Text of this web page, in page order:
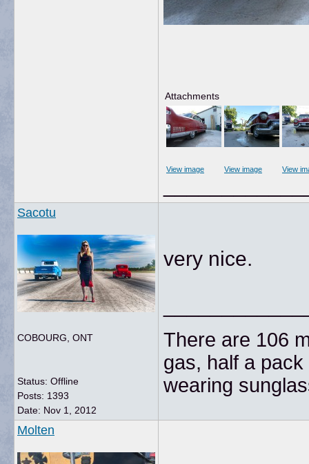
Attachments
View image View image View
Sacotu
COBOURG, ONT
Status: Offline
Posts: 1393
Date: Nov 1, 2012
very nice.
There are 106
gas, half a
wearing
Molten